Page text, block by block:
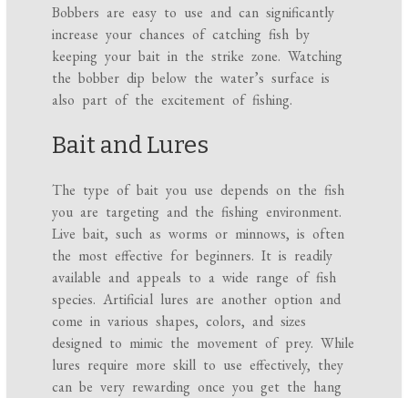
Bobbers are easy to use and can significantly
increase your chances of catching fish by
keeping your bait in the strike zone. Watching
the bobber dip below the water’s surface is
also part of the excitement of fishing.
Bait and Lures
The type of bait you use depends on the fish
you are targeting and the fishing environment.
Live bait, such as worms or minnows, is often
the most effective for beginners. It is readily
available and appeals to a wide range of fish
species. Artificial lures are another option and
come in various shapes, colors, and sizes
designed to mimic the movement of prey. While
lures require more skill to use effectively, they
can be very rewarding once you get the hang